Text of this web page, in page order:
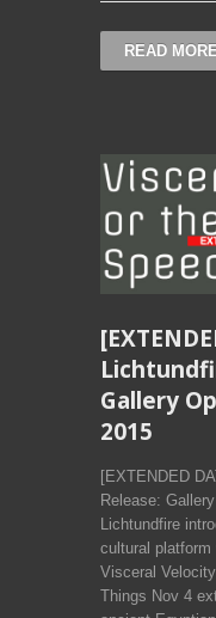
READ MORE
Gallery
2015
[EXTENDED
Release:
Lichtundfire
cultural platform
Visceral
Things­ Nov 4­